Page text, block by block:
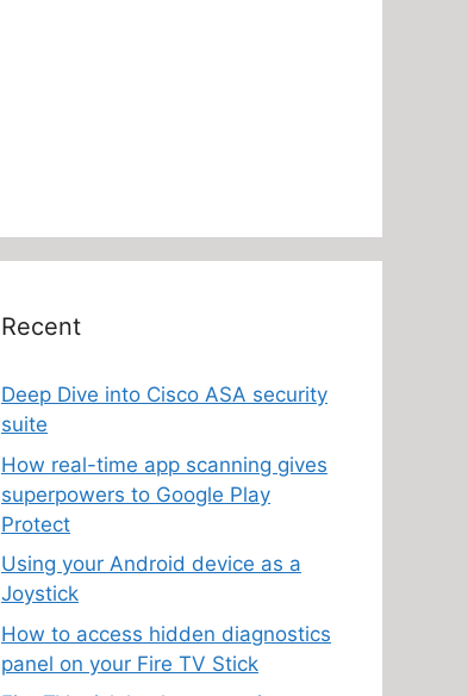
Recent
Deep Dive into Cisco ASA security
suite
How real-time app scanning gives
superpowers to Google Play
Protect
Using your Android device as a
Joystick
How to access hidden diagnostics
panel on your Fire TV Stick